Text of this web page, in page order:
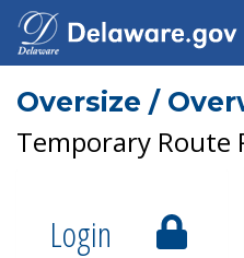
Oversize /
Temporary Route
Login